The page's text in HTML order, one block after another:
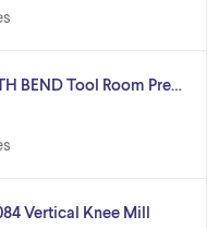
BEND Tool Room Pre…
Vertical Knee Mill